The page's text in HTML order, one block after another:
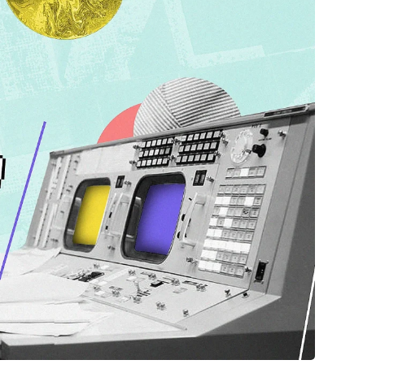
Damage
in Hunterdon
Your Best
How to Choose Asian
Porn Videos in HD
Without Wasting
June 29, 2026